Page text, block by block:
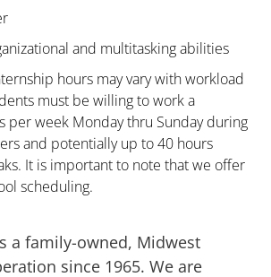
and multitasking abilities
hours may vary with workload
must be willing to work a
per week Monday thru Sunday during
and potentially up to 40 hours
It is important to note that we offer
scheduling.
a family-owned, Midwest
since 1965. We are